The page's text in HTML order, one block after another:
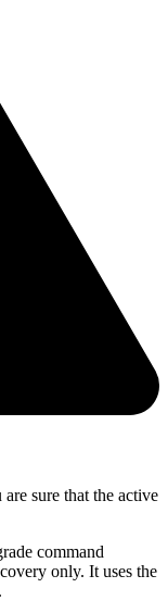
sure that the active
command
only. It uses the